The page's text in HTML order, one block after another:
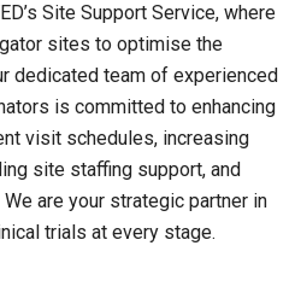
Site Support Service, where
sites to optimise the
dedicated team of experienced
is committed to enhancing
visit schedules, increasing
site staffing support, and
are your strategic partner in
trials at every stage.